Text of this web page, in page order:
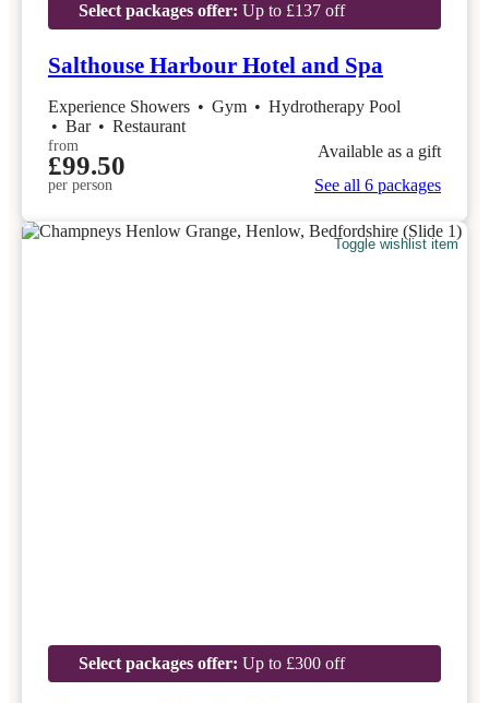
Select packages offer: Up to £137 off
Salthouse Harbour Hotel and Spa
Experience Showers • Gym • Hydrotherapy Pool
• Bar • Restaurant
from
£99.50
per person
Available as a gift
See all 6 packages
Toggle wishlist item
Select packages offer: Up to £300 off